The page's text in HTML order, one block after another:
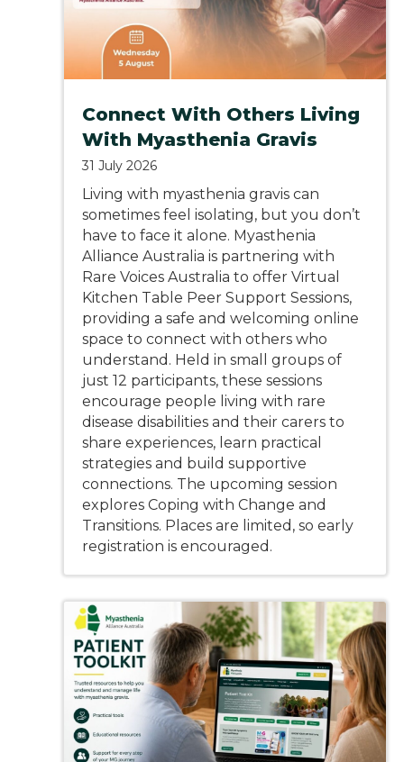
Connect With Others Living
With Myasthenia Gravis
31 July 2026
Living with myasthenia gravis can
sometimes feel isolating, but you don’t
have to face it alone. Myasthenia
Alliance Australia is partnering with
Rare Voices Australia to offer Virtual
Kitchen Table Peer Support Sessions,
providing a safe and welcoming online
space to connect with others who
understand. Held in small groups of
just 12 participants, these sessions
encourage people living with rare
disease disabilities and their carers to
share experiences, learn practical
strategies and build supportive
connections. The upcoming session
explores Coping with Change and
Transitions. Places are limited, so early
registration is encouraged.